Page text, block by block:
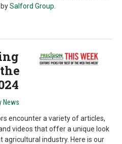
Salford Group
News
encounter a variety of articles,
videos that offer a unique look
industry. Here is our